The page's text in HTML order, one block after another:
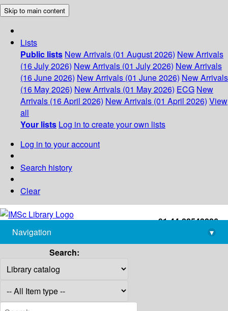
Skip to main content
Lists
Public lists New Arrivals (01 August 2026) New Arrivals
(16 July 2026) New Arrivals (01 July 2026) New Arrivals
(16 June 2026) New Arrivals (01 June 2026) New Arrivals
(16 May 2026) New Arrivals (01 May 2026) ECG New
Arrivals (16 April 2026) New Arrivals (01 April 2026) View
all
Your lists Log in to create your own lists
Log in to your account
Search history
Clear
+91-44-22543226
library@imsc.res.in
Navigation
▾
Search: